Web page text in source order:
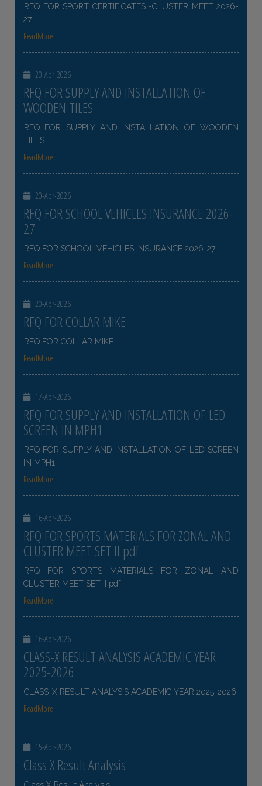
RFQ FOR SPORT CERTIFICATES -CLUSTER MEET 2026-
27
ReadMore
20-Apr-2026
RFQ FOR SUPPLY AND INSTALLATION OF
WOODEN TILES
RFQ FOR SUPPLY AND INSTALLATION OF WOODEN
TILES
ReadMore
20-Apr-2026
RFQ FOR SCHOOL VEHICLES INSURANCE 2026-
27
RFQ FOR SCHOOL VEHICLES INSURANCE 2026-27
ReadMore
20-Apr-2026
RFQ FOR COLLAR MIKE
RFQ FOR COLLAR MIKE
ReadMore
17-Apr-2026
RFQ FOR SUPPLY AND INSTALLATION OF LED
SCREEN IN MPH1
RFQ FOR SUPPLY AND INSTALLATION OF LED SCREEN
IN MPH1
ReadMore
16-Apr-2026
RFQ FOR SPORTS MATERIALS FOR ZONAL AND
CLUSTER MEET SET II pdf
RFQ FOR SPORTS MATERIALS FOR ZONAL AND
CLUSTER MEET SET II pdf
ReadMore
16-Apr-2026
CLASS-X RESULT ANALYSIS ACADEMIC YEAR
2025-2026
CLASS-X RESULT ANALYSIS ACADEMIC YEAR 2025-2026
ReadMore
15-Apr-2026
Class X Result Analysis